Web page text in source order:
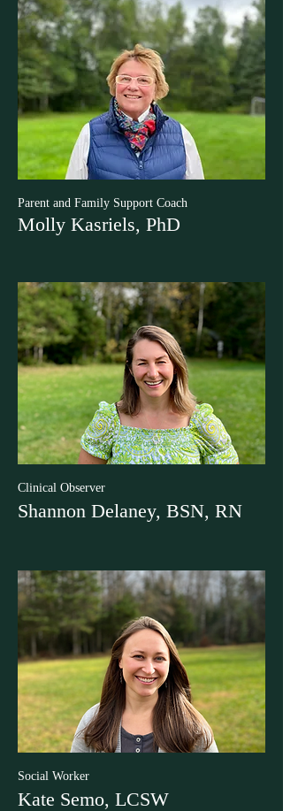
Parent and Family Support Coach
Molly Kasriels, PhD
Clinical Observer
Shannon Delaney, BSN, RN
Social Worker
Kate Semo, LCSW